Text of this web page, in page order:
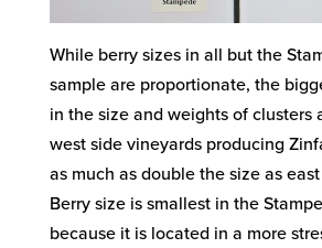
While berry sizes in all but the
sample are proportionate, the
in the size and weights of clusters
west side vineyards producing
as much as double the size as
Berry size is smallest in the
because it is located in a more